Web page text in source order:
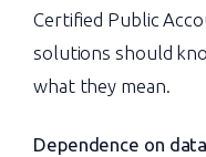
Certified Public
solutions should
what they mean.
Dependence on